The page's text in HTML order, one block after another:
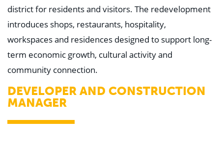
YOUR INDUSTRY
Civic + Government
Corporate
Healthcare
Hospitality
Housing
Industrial
Food + Beverage
Mixed-Use + Retail
district for residents and visitors. The redevelopment
introduces shops, restaurants, hospitality,
workspaces and residences designed to support long-
term economic growth, cultural activity and
community connection.
DEVELOPER AND CONSTRUCTION
MANAGER